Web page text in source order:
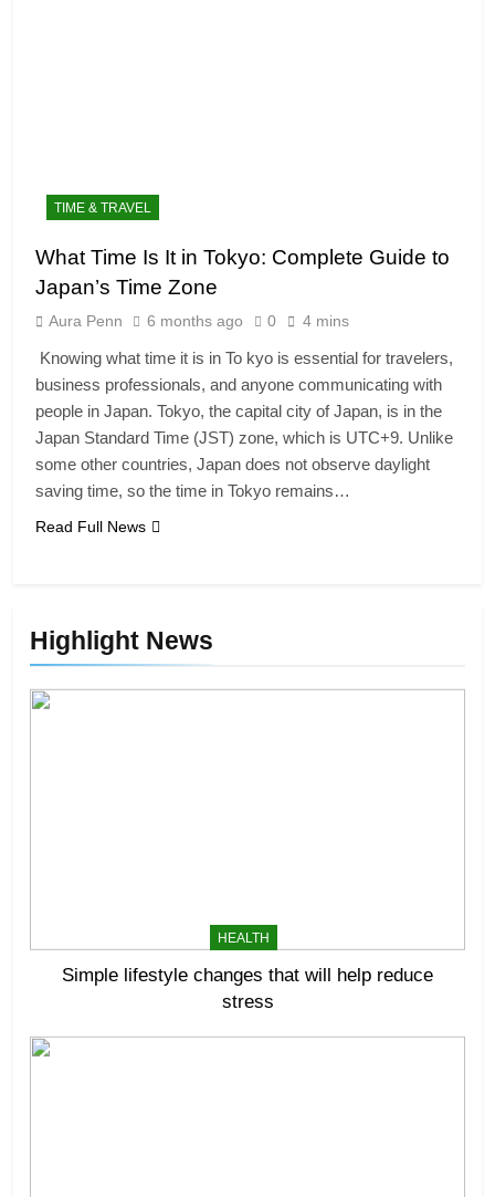
Highlight News
HEALTH
Simple lifestyle changes that will help reduce
stress
TIME & TRAVEL
What Time Is It in Tokyo: Complete Guide to
Japan’s Time Zone
Aura Penn 6 months ago 0 4 mins
Knowing what time it is in To kyo is essential for travelers,
business professionals, and anyone communicating with
people in Japan. Tokyo, the capital city of Japan, is in the
Japan Standard Time (JST) zone, which is UTC+9. Unlike
some other countries, Japan does not observe daylight
saving time, so the time in Tokyo remains…
Read Full News